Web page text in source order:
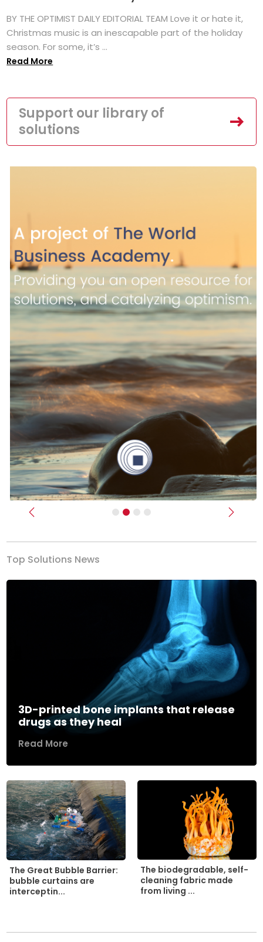
BY THE OPTIMIST DAILY EDITORIAL TEAM Love it or hate it,
Christmas music is an inescapable part of the holiday
season. For some, it’s ...
Read More
Support our library of
solutions
Previous Next
Top Solutions News
3D-printed bone implants that release
drugs as they heal
Read More
The Great Bubble Barrier:
bubble curtains are
interceptin...
The biodegradable, self-
cleaning fabric made
from living ...